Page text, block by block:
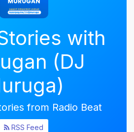
with
(DJ
from Radio Beat
RSS Feed